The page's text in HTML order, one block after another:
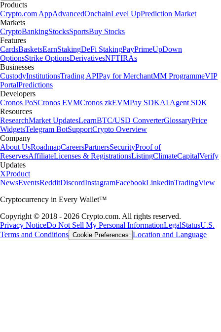
Products
Crypto.com AppAdvancedOnchainLevel UpPrediction Market
Markets
CryptoBankingStocksSportsBuy Stocks
Features
CardsBasketsEarnStakingDeFi StakingPayPrimeUpDown
OptionsStrike OptionsDerivativesNFTIRAs
Businesses
CustodyInstitutionsTrading APIPay for MerchantMM ProgrammeVIP
PortalPredictions
Developers
Cronos PoSCronos EVMCronos zkEVMPay SDKAI Agent SDK
Resources
ResearchMarket UpdatesLearnBTC/USD ConverterGlossaryPrice
WidgetsTelegram BotSupportCrypto Overview
Company
About UsRoadmapCareersPartnersSecurityProof of
ReservesAffiliateLicenses & RegistrationsListingClimateCapitalVerify
Updates
XProduct
NewsEventsRedditDiscordInstagramFacebookLinkedinTradingView
Cryptocurrency in Every Wallet™
Copyright © 2018 - 2026 Crypto.com. All rights reserved.
Privacy NoticeDo Not Sell My Personal InformationLegalStatusU.S.
Terms and Conditions Cookie Preferences Location and Language